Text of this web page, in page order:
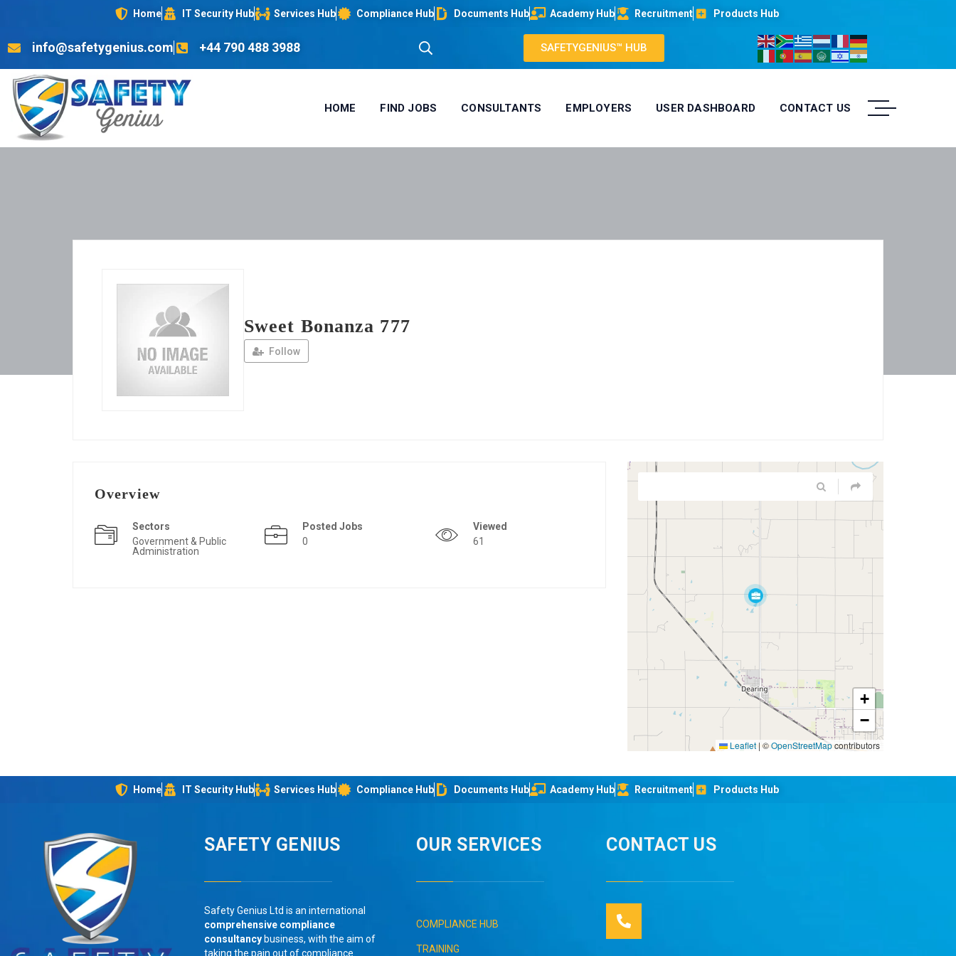
Home IT Security Hub Services Hub Compliance Hub Documents Hub Academy Hub Recruitment Products Hub
info@safetygenius.com +44 790 488 3988 SAFETYGENIUS™ HUB
HOME FIND JOBS CONSULTANTS EMPLOYERS USER DASHBOARD CONTACT US
Sweet Bonanza 777
Follow
Overview
Sectors
Government & Public
Administration
Posted Jobs
0
Viewed
61
+
−
Leaflet | ©OpenStreetMapcontributors
Home IT Security Hub Services Hub Compliance Hub Documents Hub Academy Hub Recruitment Products Hub
SAFETY GENIUS
Safety Genius Ltd is an international
comprehensive compliance
consultancybusiness, with the aim of
taking the pain out of compliance
OUR SERVICES
COMPLIANCE HUB
TRAINING
CONTACT US